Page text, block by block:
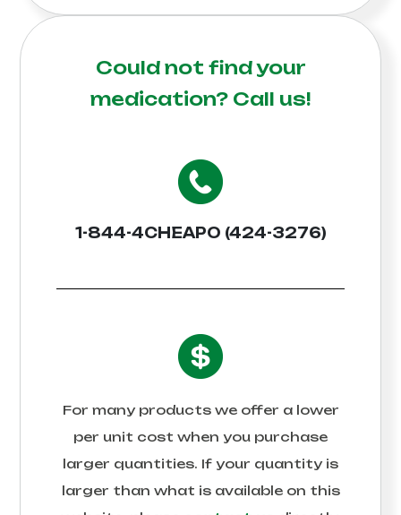
Could not find your
medication? Call us!
1-844-4CHEAPO (424-3276)
For many products we offer a lower
per unit cost when you purchase
larger quantities. If your quantity is
larger than what is available on this